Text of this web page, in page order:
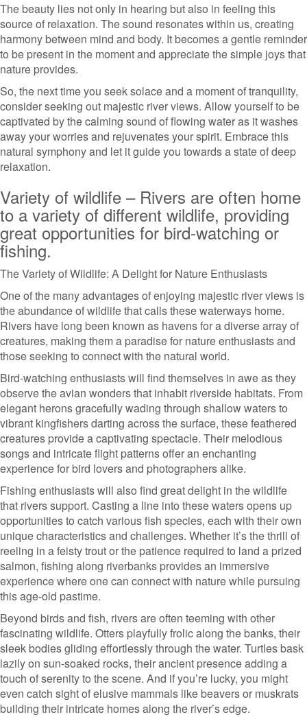
The beauty lies not only in hearing but also in feeling this
source of relaxation. The sound resonates within us, creating
harmony between mind and body. It becomes a gentle reminder
to be present in the moment and appreciate the simple joys that
nature provides.
So, the next time you seek solace and a moment of tranquility,
consider seeking out majestic river views. Allow yourself to be
captivated by the calming sound of flowing water as it washes
away your worries and rejuvenates your spirit. Embrace this
natural symphony and let it guide you towards a state of deep
relaxation.
Variety of wildlife – Rivers are often home
to a variety of different wildlife, providing
great opportunities for bird-watching or
fishing.
The Variety of Wildlife: A Delight for Nature Enthusiasts
One of the many advantages of enjoying majestic river views is
the abundance of wildlife that calls these waterways home.
Rivers have long been known as havens for a diverse array of
creatures, making them a paradise for nature enthusiasts and
those seeking to connect with the natural world.
Bird-watching enthusiasts will find themselves in awe as they
observe the avian wonders that inhabit riverside habitats. From
elegant herons gracefully wading through shallow waters to
vibrant kingfishers darting across the surface, these feathered
creatures provide a captivating spectacle. Their melodious
songs and intricate flight patterns offer an enchanting
experience for bird lovers and photographers alike.
Fishing enthusiasts will also find great delight in the wildlife
that rivers support. Casting a line into these waters opens up
opportunities to catch various fish species, each with their own
unique characteristics and challenges. Whether it’s the thrill of
reeling in a feisty trout or the patience required to land a prized
salmon, fishing along riverbanks provides an immersive
experience where one can connect with nature while pursuing
this age-old pastime.
Beyond birds and fish, rivers are often teeming with other
fascinating wildlife. Otters playfully frolic along the banks, their
sleek bodies gliding effortlessly through the water. Turtles bask
lazily on sun-soaked rocks, their ancient presence adding a
touch of serenity to the scene. And if you’re lucky, you might
even catch sight of elusive mammals like beavers or muskrats
building their intricate homes along the river’s edge.